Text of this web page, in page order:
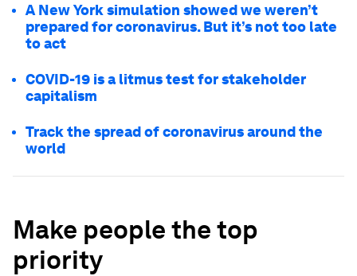
A New York simulation showed we weren’t
prepared for coronavirus. But it’s not too late
to act
COVID-19 is a litmus test for stakeholder
capitalism
Track the spread of coronavirus around the
world
Make people the top
priority